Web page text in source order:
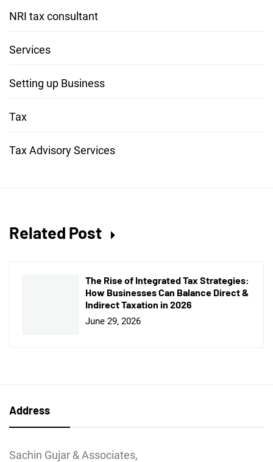
NRI tax consultant
Services
Setting up Business
Tax
Tax Advisory Services
Related Post
The Rise of Integrated Tax Strategies:
How Businesses Can Balance Direct &
Indirect Taxation in 2026
June 29, 2026
Address
Sachin Gujar & Associates,